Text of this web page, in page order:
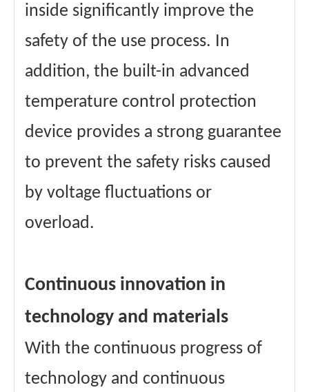
inside significantly improve the
safety of the use process. In
addition, the built-in advanced
temperature control protection
device provides a strong guarantee
to prevent the safety risks caused
by voltage fluctuations or
overload.
Continuous innovation in
technology and materials
With the continuous progress of
technology and continuous